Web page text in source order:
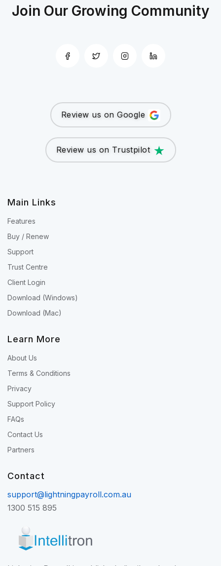
Join Our Growing Community
Review us on Google
Review us on Trustpilot
Main Links
Features
Buy / Renew
Support
Trust Centre
Client Login
Download (Windows)
Download (Mac)
Learn More
About Us
Terms & Conditions
Privacy
Support Policy
FAQs
Contact Us
Partners
Contact
support@lightningpayroll.com.au
1300 515 895